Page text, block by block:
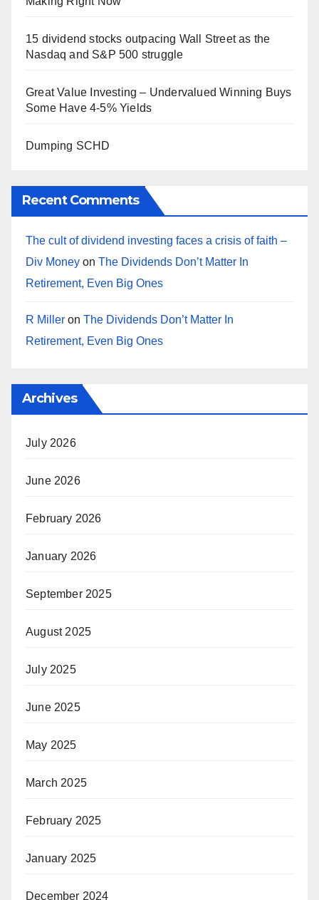
15 dividend stocks outpacing Wall Street as the
Nasdaq and S&P 500 struggle
Great Value Investing – Undervalued Winning Buys
Some Have 4-5% Yields
Dumping SCHD
Recent Comments
The cult of dividend investing faces a crisis of faith –
Div Money on The Dividends Don’t Matter In
Retirement, Even Big Ones
R Miller on The Dividends Don’t Matter In
Retirement, Even Big Ones
Archives
July 2026
June 2026
February 2026
January 2026
September 2025
August 2025
July 2025
June 2025
May 2025
March 2025
February 2025
January 2025
December 2024